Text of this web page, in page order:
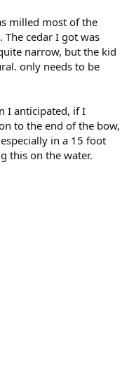
milled most of the
cedar I got was
narrow, but the kid
only needs to be
I anticipated, if I
to the end of the bow,
in a 15 foot
this on the water.